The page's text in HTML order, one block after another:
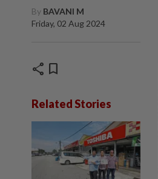
By BAVANI M
Friday, 02 Aug 2024
share bookmark
Related Stories